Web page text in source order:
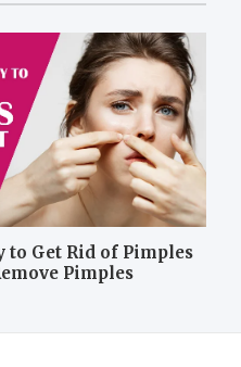
to Get Rid of Pimples
Pimples